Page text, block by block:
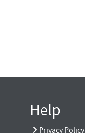
Help
Privacy Policy